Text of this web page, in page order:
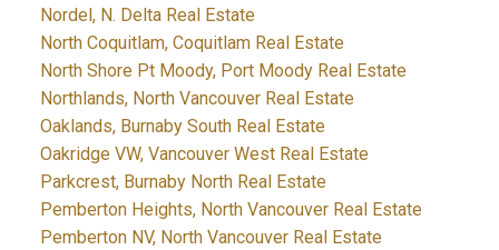
Nordel, N. Delta Real Estate
North Coquitlam, Coquitlam Real Estate
North Shore Pt Moody, Port Moody Real Estate
Northlands, North Vancouver Real Estate
Oaklands, Burnaby South Real Estate
Oakridge VW, Vancouver West Real Estate
Parkcrest, Burnaby North Real Estate
Pemberton Heights, North Vancouver Real Estate
Pemberton NV, North Vancouver Real Estate